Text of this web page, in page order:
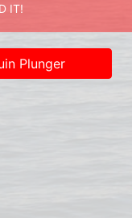
IT!
Plunger